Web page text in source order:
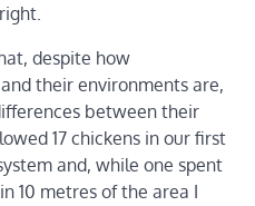
despite how
their environments are,
between their
17 chickens in our first
and, while one spent
10 metres of the area I